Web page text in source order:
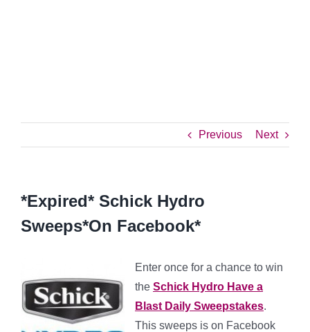
Previous Next
*Expired* Schick Hydro
Sweeps*On Facebook*
Enter once for a chance to win
the Schick Hydro Have a
Blast Daily Sweepstakes.
This sweeps is on Facebook